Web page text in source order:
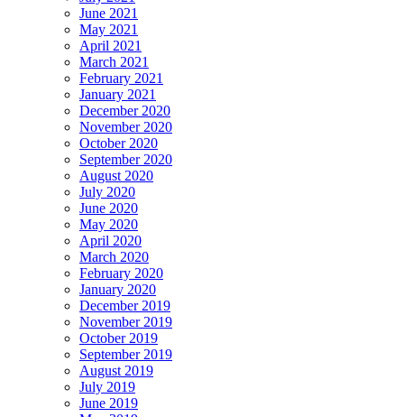
June 2021
May 2021
April 2021
March 2021
February 2021
January 2021
December 2020
November 2020
October 2020
September 2020
August 2020
July 2020
June 2020
May 2020
April 2020
March 2020
February 2020
January 2020
December 2019
November 2019
October 2019
September 2019
August 2019
July 2019
June 2019